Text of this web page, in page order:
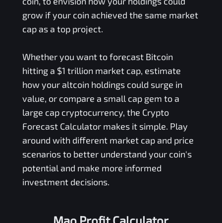
grow if your coin achieved the same market
cap as a top project.
Whether you want to forecast Bitcoin
hitting a $1 trillion market cap, estimate
how your altcoin holdings could surge in
value, or compare a small cap gem to a
large cap cryptocurrency, the Crypto
Forecast Calculator makes it simple. Play
around with different market cap and price
scenarios to better understand your coin's
potential and make more informed
investment decisions.